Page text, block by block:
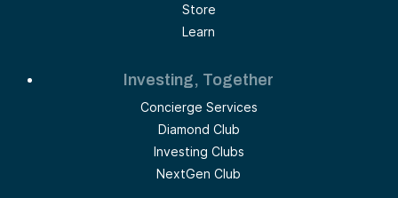
Store
Learn
Investing, Together
Concierge Services
Diamond Club
Investing Clubs
NextGen Club